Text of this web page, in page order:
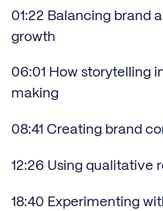
01:22 Balancing brand
growth
06:01 How storytelling
making
08:41 Creating brand
12:26 Using qualitative
18:40 Experimenting